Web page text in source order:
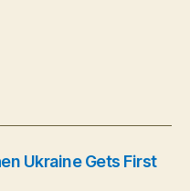
Ukraine Gets First